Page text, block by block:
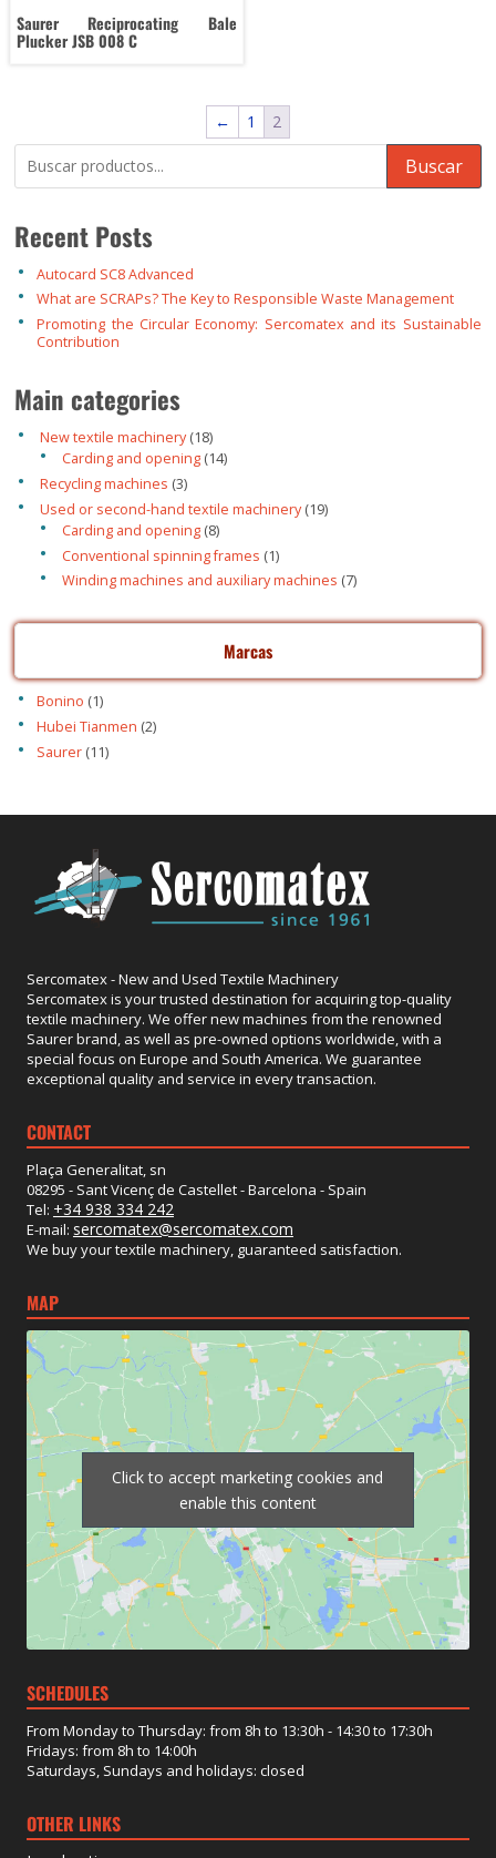
Saurer Reciprocating Bale
Plucker JSB 008 C
← 1 2
Buscar
Recent Posts
Autocard SC8 Advanced
What are SCRAPs? The Key to Responsible Waste Management
Promoting the Circular Economy: Sercomatex and its Sustainable
Contribution
Main categories
New textile machinery 1818
products
Carding and opening 1414
products
Recycling machines 33
products
Used or second-hand textile machinery 1919
products
Carding and opening 88
products
Conventional spinning frames 11
product
Winding machines and auxiliary machines 77
products
Marcas
Bonino (1)
Hubei Tianmen (2)
Saurer (11)
Sercomatex - New and Used Textile Machinery
Sercomatex is your trusted destination for acquiring top-quality
textile machinery. We offer new machines from the renowned
Saurer brand, as well as pre-owned options worldwide, with a
special focus on Europe and South America. We guarantee
exceptional quality and service in every transaction.
CONTACT
Plaça Generalitat, sn
08295 - Sant Vicenç de Castellet - Barcelona - Spain
Tel: +34 938 334 242
E-mail: sercomatex@sercomatex.com
We buy your textile machinery, guaranteed satisfaction.
MAP
Click to accept marketing cookies and
enable this content
SCHEDULES
From Monday to Thursday: from 8h to 13:30h - 14:30 to 17:30h
Fridays: from 8h to 14:00h
Saturdays, Sundays and holidays: closed
OTHER LINKS